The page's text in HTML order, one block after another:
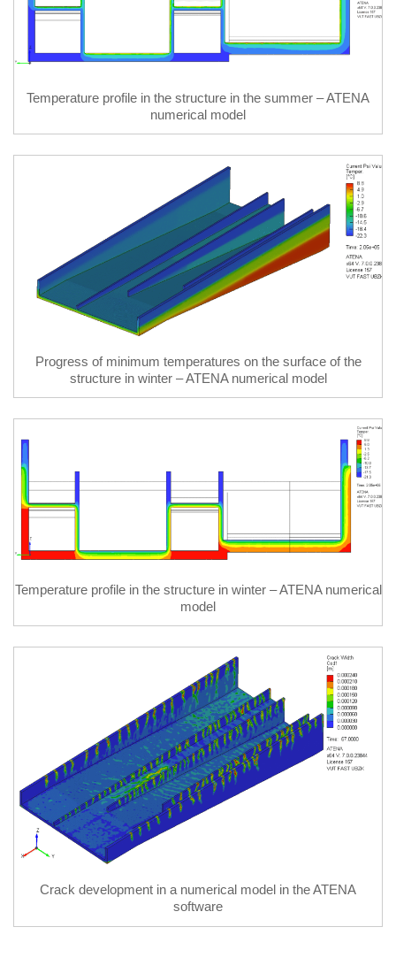
Temperature profile in the structure in the summer – ATENA
numerical model
Progress of minimum temperatures on the surface of the
structure in winter – ATENA numerical model
Temperature profile in the structure in winter – ATENA numerical
model
Crack development in a numerical model in the ATENA
software